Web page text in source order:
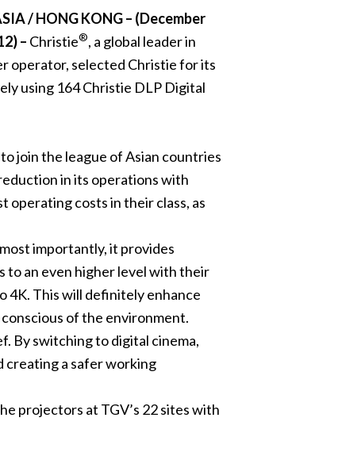
/ HONG KONG – (December
– Christie®, a global leader in
operator, selected Christie for its
using 164 Christie DLP Digital
join the league of Asian countries
in its operations with
costs in their class, as
importantly, it provides
to an even higher level with their
4K. This will definitely enhance
of the environment.
By switching to digital cinema,
creating a safer working
projectors at TGV’s 22 sites with